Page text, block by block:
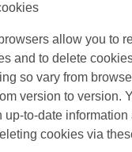
allow you to
and to delete
so vary from
version to version.
up-to-date
cookies via